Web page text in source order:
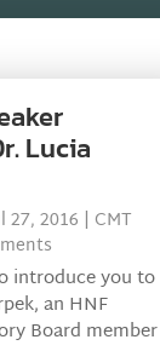
Lucia
27, 2016 | CMT
introduce you to
an HNF
Board member